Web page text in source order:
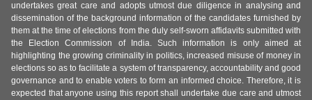
undertakes great care and adopts utmost due diligence in analysing and
dissemination of the background information of the candidates furnished by
them at the time of elections from the duly self-sworn affidavits submitted with
the Election Commission of India. Such information is only aimed at
highlighting the growing criminality in politics, increased misuse of money in
elections so as to facilitate a system of transparency, accountability and good
governance and to enable voters to form an informed choice. Therefore, it is
expected that anyone using this report shall undertake due care and utmost